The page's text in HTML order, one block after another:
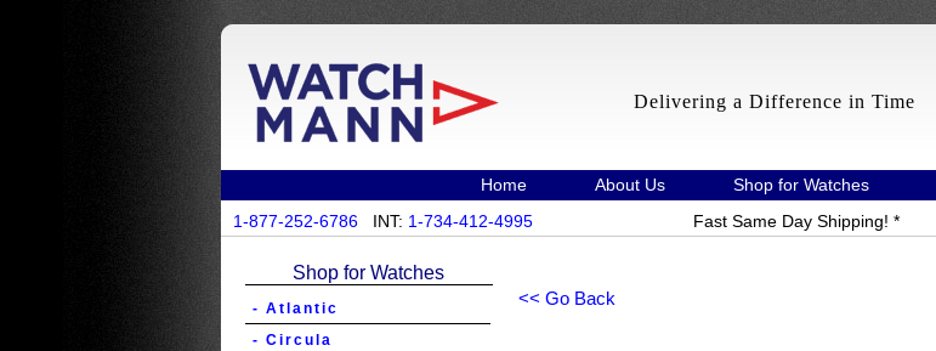
Delivering a Difference in Time
Home About Us Shop for Watches
1-877-252-6786 INT: 1-734-412-4995 Fast Same Day Shipping! *
Shop for Watches
- Atlantic
- Circula
<< Go Back